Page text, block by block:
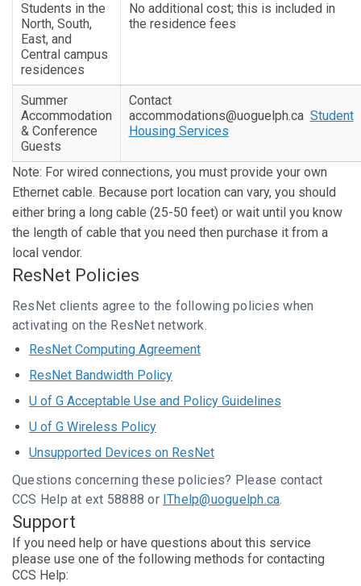
Students in the
North, South,
East, and
Central campus
residences
No additional cost; this is included in
the residence fees
Summer
Accommodation
& Conference
Guests
Contact
accommodations@uoguelph.ca Student
Housing Services
Note: For wired connections, you must provide your own
Ethernet cable. Because port location can vary, you should
either bring a long cable (25-50 feet) or wait until you know
the length of cable that you need then purchase it from a
local vendor.
ResNet Policies
ResNet clients agree to the following policies when
activating on the ResNet network.
ResNet Computing Agreement
ResNet Bandwidth Policy
U of G Acceptable Use and Policy Guidelines
U of G Wireless Policy
Unsupported Devices on ResNet
Questions concerning these policies? Please contact
CCS Help at ext 58888 or IThelp@uoguelph.ca.
Support
If you need help or have questions about this service
please use one of the following methods for contacting
CCS Help: